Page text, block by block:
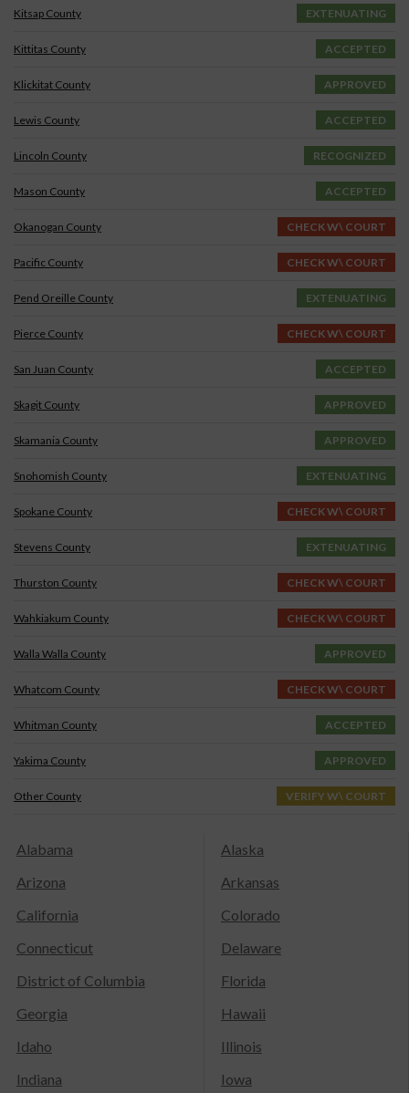
Kitsap County EXTENUATING
Kittitas County ACCEPTED
Klickitat County APPROVED
Lewis County ACCEPTED
Lincoln County RECOGNIZED
Mason County ACCEPTED
Okanogan County CHECK W\ COURT
Pacific County CHECK W\ COURT
Pend Oreille County EXTENUATING
Pierce County CHECK W\ COURT
San Juan County ACCEPTED
Skagit County APPROVED
Skamania County APPROVED
Snohomish County EXTENUATING
Spokane County CHECK W\ COURT
Stevens County EXTENUATING
Thurston County CHECK W\ COURT
Wahkiakum County CHECK W\ COURT
Walla Walla County APPROVED
Whatcom County CHECK W\ COURT
Whitman County ACCEPTED
Yakima County APPROVED
Other County VERIFY W\ COURT
Alabama
Alaska
Arizona
Arkansas
California
Colorado
Connecticut
Delaware
District of Columbia
Florida
Georgia
Hawaii
Idaho
Illinois
Indiana
Iowa